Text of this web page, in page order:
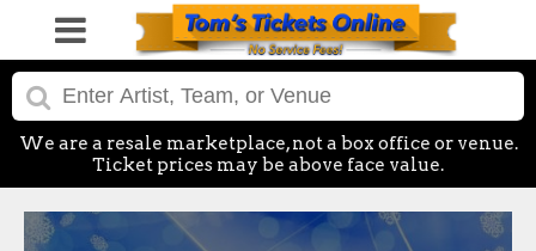
We are a resale marketplace, not a box office or venue.
Ticket prices may be above face value.